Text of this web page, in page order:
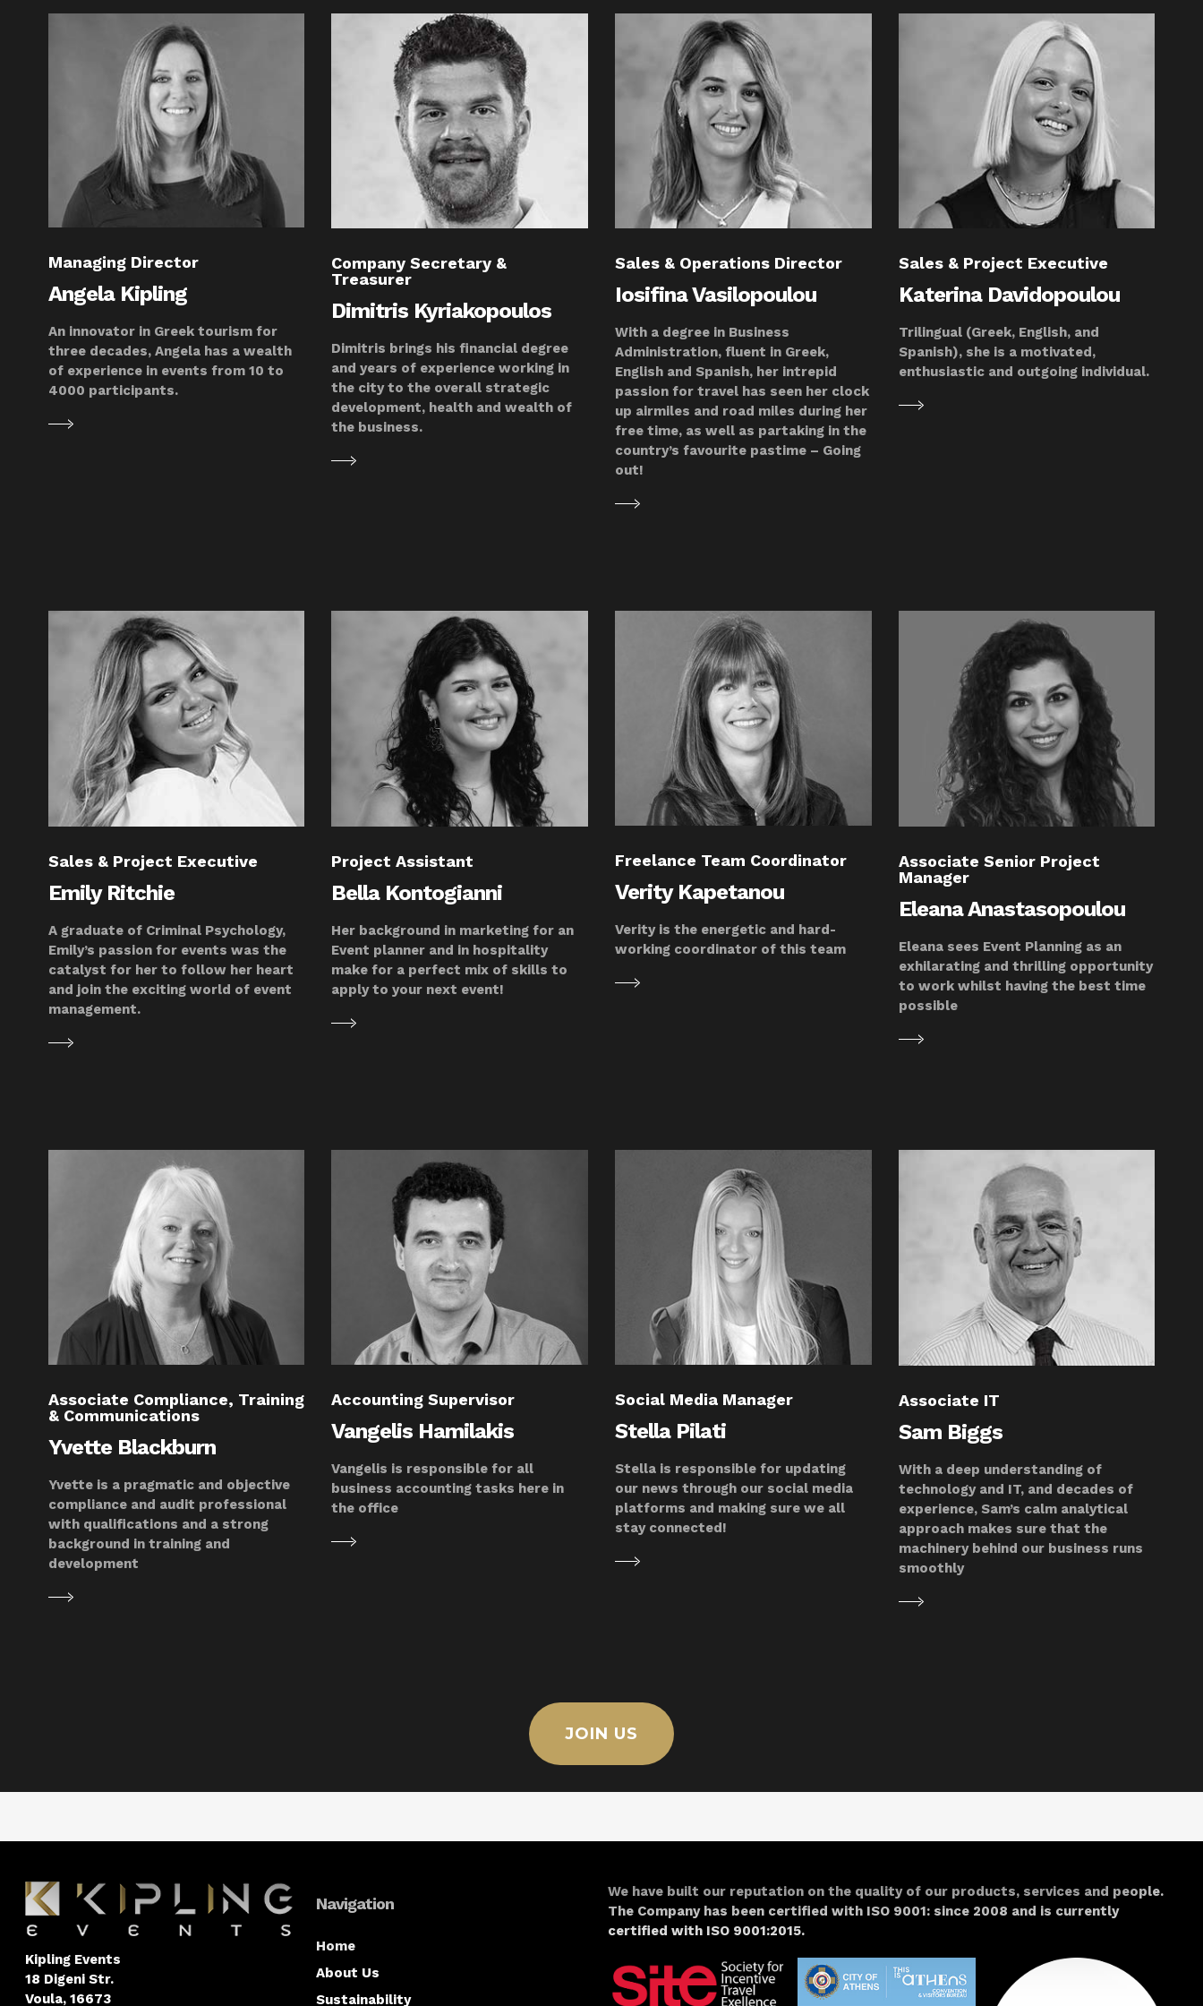
Managing Director
Angela Kipling
An innovator in Greek tourism for
three decades, Angela has a wealth
of experience in events from 10 to
4000 participants.
Company Secretary &
Treasurer
Dimitris Kyriakopoulos
Dimitris brings his financial degree
and years of experience working in
the city to the overall strategic
development, health and wealth of
the business.
Sales & Operations Director
Iosifina Vasilopoulou
With a degree in Business
Administration, fluent in Greek,
English and Spanish, her intrepid
passion for travel has seen her clock
up airmiles and road miles during her
free time, as well as partaking in the
country’s favourite pastime – Going
out!
Sales & Project Executive
Katerina Davidopoulou
Trilingual (Greek, English, and
Spanish), she is a motivated,
enthusiastic and outgoing individual.
Sales & Project Executive
Emily Ritchie
A graduate of Criminal Psychology,
Emily’s passion for events was the
catalyst for her to follow her heart
and join the exciting world of event
management.
Project Assistant
Bella Kontogianni
Her background in marketing for an
Event planner and in hospitality
make for a perfect mix of skills to
apply to your next event!
Freelance Team Coordinator
Verity Kapetanou
Verity is the energetic and hard-
working coordinator of this team
Associate Senior Project
Manager
Eleana Anastasopoulou
Eleana sees Event Planning as an
exhilarating and thrilling opportunity
to work whilst having the best time
possible
Associate Compliance, Training
& Communications
Yvette Blackburn
Yvette is a pragmatic and objective
compliance and audit professional
with qualifications and a strong
background in training and
development
Accounting Supervisor
Vangelis Hamilakis
Vangelis is responsible for all
business accounting tasks here in
the office
Social Media Manager
Stella Pilati
Stella is responsible for updating
our news through our social media
platforms and making sure we all
stay connected!
Associate IT
Sam Biggs
With a deep understanding of
technology and IT, and decades of
experience, Sam’s calm analytical
approach makes sure that the
machinery behind our business runs
smoothly
JOIN US
Kipling Events
18 Digeni Str.
Voula, 16673
Navigation
Home
About Us
Sustainability
We have built our reputation on the quality of our products, services and people.
The Company has been certified with ISO 9001: since 2008 and is currently
certified with ISO 9001:2015.